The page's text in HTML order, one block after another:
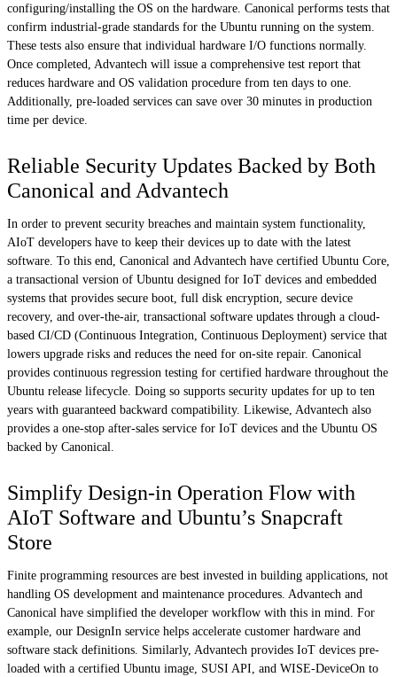
configuring/installing the OS on the hardware. Canonical performs tests that
confirm industrial-grade standards for the Ubuntu running on the system.
These tests also ensure that individual hardware I/O functions normally.
Once completed, Advantech will issue a comprehensive test report that
reduces hardware and OS validation procedure from ten days to one.
Additionally, pre-loaded services can save over 30 minutes in production
time per device.
Reliable Security Updates Backed by Both
Canonical and Advantech
In order to prevent security breaches and maintain system functionality,
AIoT developers have to keep their devices up to date with the latest
software. To this end, Canonical and Advantech have certified Ubuntu Core,
a transactional version of Ubuntu designed for IoT devices and embedded
systems that provides secure boot, full disk encryption, secure device
recovery, and over-the-air, transactional software updates through a cloud-
based CI/CD (Continuous Integration, Continuous Deployment) service that
lowers upgrade risks and reduces the need for on-site repair. Canonical
provides continuous regression testing for certified hardware throughout the
Ubuntu release lifecycle. Doing so supports security updates for up to ten
years with guaranteed backward compatibility. Likewise, Advantech also
provides a one-stop after-sales service for IoT devices and the Ubuntu OS
backed by Canonical.
Simplify Design-in Operation Flow with
AIoT Software and Ubuntu’s Snapcraft
Store
Finite programming resources are best invested in building applications, not
handling OS development and maintenance procedures. Advantech and
Canonical have simplified the developer workflow with this in mind. For
example, our DesignIn service helps accelerate customer hardware and
software stack definitions. Similarly, Advantech provides IoT devices pre-
loaded with a certified Ubuntu image, SUSI API, and WISE-DeviceOn to